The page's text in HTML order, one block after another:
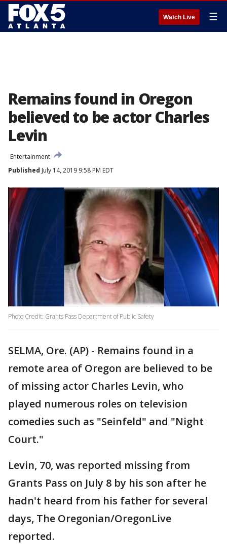
Watch Live ☰
Remains found in Oregon
believed to be actor Charles
Levin
Entertainment
Published July 14, 2019 9:58 PM EDT
Photo Credit: Grants Pass Department of Public Safety
SELMA, Ore. (AP) - Remains found in a
remote area of Oregon are believed to be
of missing actor Charles Levin, who
played numerous roles on television
comedies such as "Seinfeld" and "Night
Court."
Levin, 70, was reported missing from
Grants Pass on July 8 by his son after he
hadn't heard from his father for several
days, The Oregonian/OregonLive
reported.